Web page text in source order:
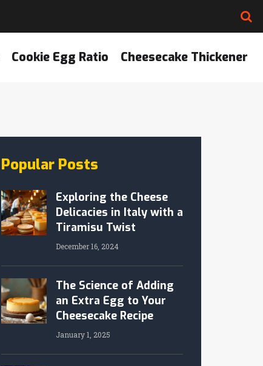
Cookie Egg Ratio Cheesecake Thickener
Popular Posts
Exploring the Cheese
Delicacies in Italy with a
Tiramisu Twist
December 16, 2024
The Science of Adding
an Extra Egg to Your
Cheesecake Recipe
January 1, 2025